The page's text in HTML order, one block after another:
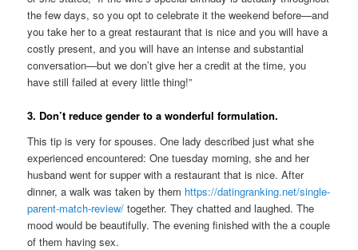
the few days, so you opt to celebrate it the weekend before—and
you take her to a great restaurant that is nice and you will have a
costly present, and you will have an intense and substantial
conversation—but we don’t give her a credit at the time, you
have still failed at every little thing!”
3. Don’t reduce gender to a wonderful formulation.
This tip is very for spouses. One lady described just what she
experienced encountered: One tuesday morning, she and her
husband went for supper with a restaurant that is nice. After
dinner, a walk was taken by them https://datingranking.net/single-
parent-match-review/ together. They chatted and laughed. The
mood would be beautifully. The evening finished with the a couple
of them having sex.